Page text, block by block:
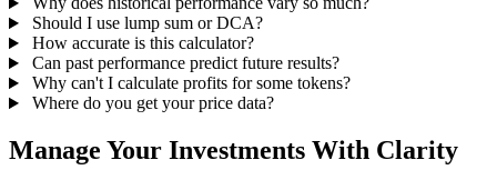
Should I use lump sum or DCA?
How accurate is this calculator?
Can past performance predict future results?
Why can't I calculate profits for some tokens?
Where do you get your price data?
Manage Your Investments With Clarity